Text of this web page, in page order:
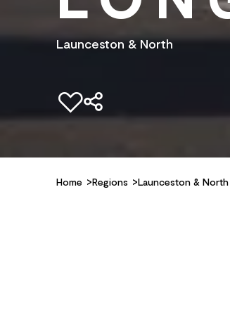
Launceston & North
Add to favourites
Home Regions Launceston & North